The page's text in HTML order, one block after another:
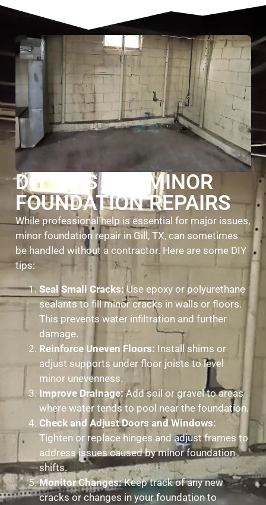
DIY TIPS FOR MINOR
FOUNDATION REPAIRS
While professional help is essential for major issues,
minor foundation repair in Gill, TX, can sometimes
be handled without a contractor. Here are some DIY
tips:
Seal Small Cracks:Use epoxy or polyurethane
sealants to fill minor cracks in walls or floors.
This prevents water infiltration and further
damage.
Reinforce Uneven Floors: Install shims or
adjust supports under floor joists to level
minor unevenness.
Improve Drainage:Add soil or gravel to areas
where water tends to pool near the foundation.
Check and Adjust Doors and Windows:
Tighten or replace hinges and adjust frames to
address issues caused by minor foundation
shifts.
Monitor Changes:Keep track of any new
cracks or changes in your foundation to